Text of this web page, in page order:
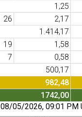
1,25
26 2,17
1.414,17
19 1,58
7 0,58
500,17
982,48
1742,00
08/05/2026, 09:01 PM